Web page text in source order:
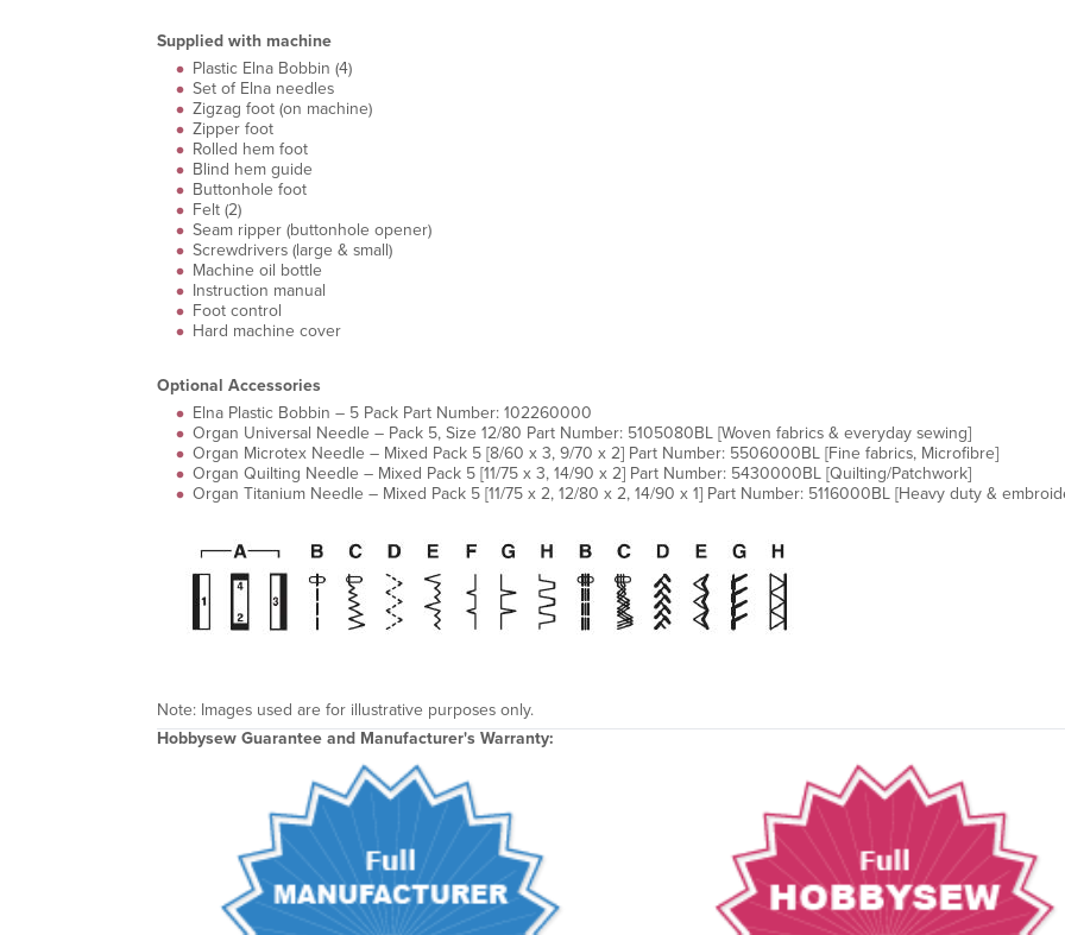
Supplied with machine
Plastic Elna Bobbin (4)
Set of Elna needles
Zigzag foot (on machine)
Zipper foot
Rolled hem foot
Blind hem guide
Buttonhole foot
Felt (2)
Seam ripper (buttonhole opener)
Screwdrivers (large & small)
Machine oil bottle
Instruction manual
Foot control
Hard machine cover
Optional Accessories
Elna Plastic Bobbin – 5 Pack Part Number: 102260000
Organ Universal Needle – Pack 5, Size 12/80 Part Number: 5105080BL [Woven fabrics & everyday sewing]
Organ Microtex Needle – Mixed Pack 5 [8/60 x 3, 9/70 x 2] Part Number: 5506000BL [Fine fabrics, Microfibre]
Organ Quilting Needle – Mixed Pack 5 [11/75 x 3, 14/90 x 2] Part Number: 5430000BL [Quilting/Patchwork]
Organ Titanium Needle – Mixed Pack 5 [11/75 x 2, 12/80 x 2, 14/90 x 1] Part Number: 5116000BL [Heavy duty &
Note: Images used are for illustrative purposes only.
Hobbysew Guarantee and Manufacturer's Warranty: